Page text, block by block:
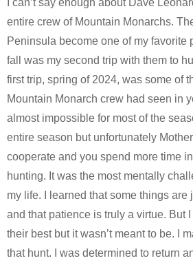
entire crew of Mountain Monarchs.
Peninsula become one of my favorite
fall was my second trip with them to
first trip, spring of 2024, was some of
Mountain Monarch crew had seen in
almost impossible for most of the
entire season but unfortunately
cooperate and you spend more time
hunting. It was the most mentally
my life. I learned that some things are
and that patience is truly a virtue. But
their best but it wasn’t meant to be. I
that hunt. I was determined to return